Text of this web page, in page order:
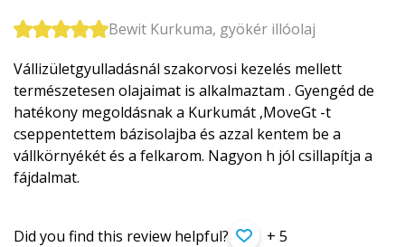
Bewit Kurkuma, gyökér illóolaj
Vállizületgyu­lladásnál szakorvosi kezelés mellett
természetesen olajaimat is alkalmaztam . Gyengéd de
hatékony megoldásnak a Kurkumát ,MoveGt -t
cseppentettem bázisolajba és azzal kentem be a
vállkörnyékét és a felkarom. Nagyon h jól csillapítja a
fájdalmat.
Did you find this review helpful? + 5